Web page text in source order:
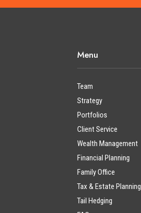
Menu
Team
Strategy
Portfolios
Client Service
Wealth Management
Financial Planning
Family Office
Tax & Estate Planning
Tail Hedging